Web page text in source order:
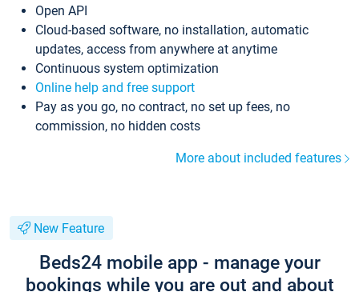
Open API
Cloud-based software, no installation, automatic
updates, access from anywhere at anytime
Continuous system optimization
Online help and free support
Pay as you go, no contract, no set up fees, no
commission, no hidden costs
More about included features
New Feature
Beds24 mobile app - manage your
bookings while you are out and about